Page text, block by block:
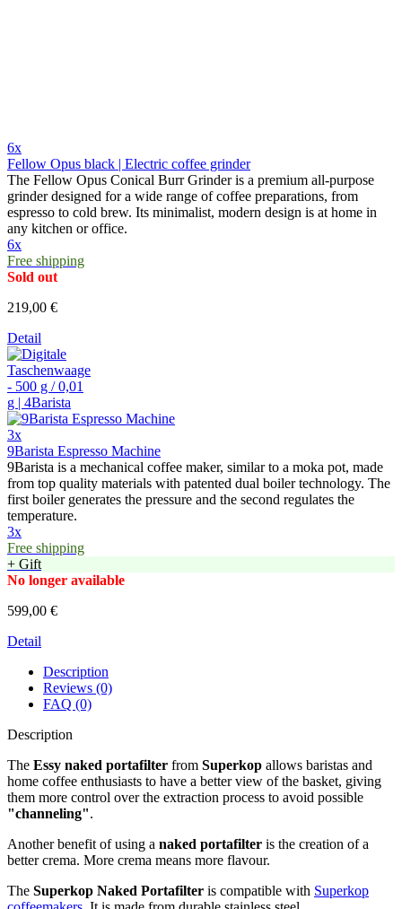
6x
Fellow Opus black | Electric coffee grinder
The Fellow Opus Conical Burr Grinder is a premium all-purpose
grinder designed for a wide range of coffee preparations, from
espresso to cold brew. Its minimalist, modern design is at home in
any kitchen or office.
6x
Free shipping
Sold out
219,00 €
Detail
3x
9Barista Espresso Machine
9Barista is a mechanical coffee maker, similar to a moka pot, made
from top quality materials with patented dual boiler technology. The
first boiler generates the pressure and the second regulates the
temperature.
3x
Free shipping
+ Gift
No longer available
599,00 €
Detail
Description
Reviews (0)
FAQ (0)
Description
The Essy naked portafilter from Superkop allows baristas and
home coffee enthusiasts to have a better view of the basket, giving
them more control over the extraction process to avoid possible
"channeling".
Another benefit of using a naked portafilter is the creation of a
better crema. More crema means more flavour.
The Superkop Naked Portafilter is compatible with Superkop